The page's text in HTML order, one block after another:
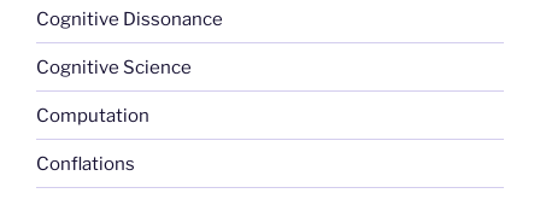
Cognitive Dissonance
Cognitive Science
Computation
Conflations